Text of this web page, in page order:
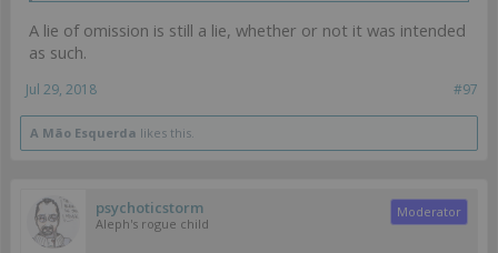
A lie of omission is still a lie, whether or not it was intended
as such.
#97
Jul 29, 2018
A Mão Esquerda likes this.
psychoticstorm
Aleph's rogue child
Moderator